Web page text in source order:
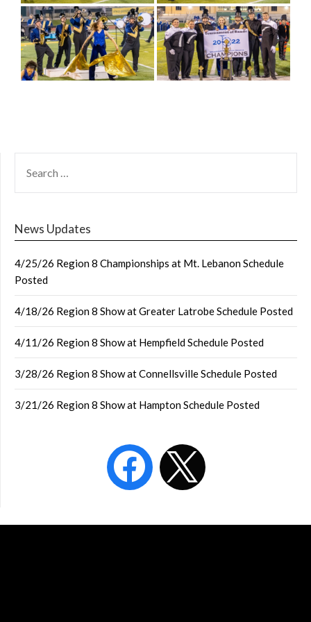
FOR:
News Updates
4/25/26 Region 8 Championships at Mt. Lebanon Schedule
Posted
4/18/26 Region 8 Show at Greater Latrobe Schedule Posted
4/11/26 Region 8 Show at Hempfield Schedule Posted
3/28/26 Region 8 Show at Connellsville Schedule Posted
3/21/26 Region 8 Show at Hampton Schedule Posted